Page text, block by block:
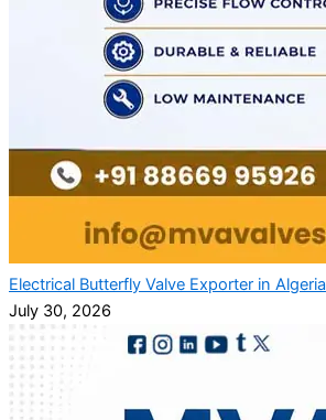
Electrical Butterfly Valve Exporter in Algeria
July 30, 2026